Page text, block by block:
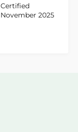
Certified
November 2025